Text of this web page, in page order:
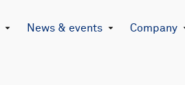
News & events Company